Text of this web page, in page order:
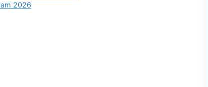
2026